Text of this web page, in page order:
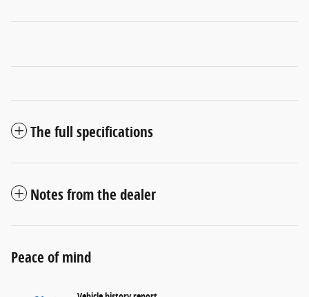
The full specifications
Notes from the dealer
Peace of mind